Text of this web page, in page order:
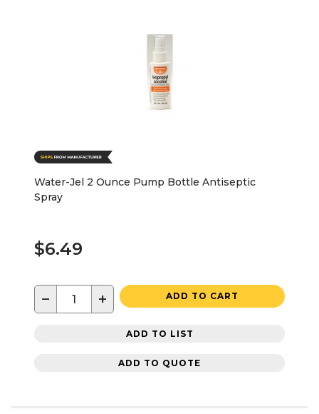
Water-Jel 2 Ounce Pump Bottle Antiseptic
Spray
$6.49
− + ADD TO CART
ADD TO LIST
ADD TO QUOTE